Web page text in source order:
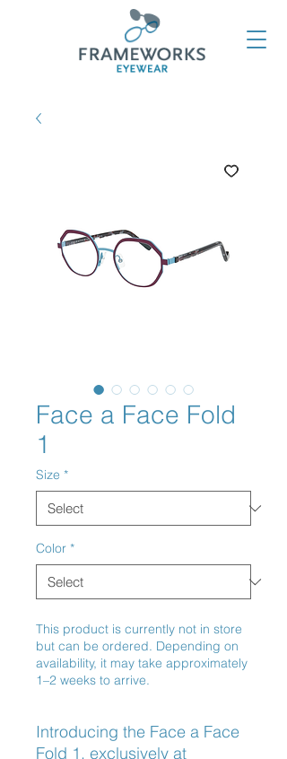
Face a Face Fold
1
Size *
Color *
This product is currently not in store
but can be ordered. Depending on
availability, it may take approximately
1–2 weeks to arrive.
Introducing the Face a Face
Fold 1, exclusively at